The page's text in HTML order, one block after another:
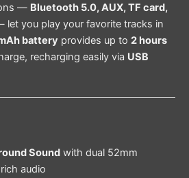
— Bluetooth 5.0, AUX, TF card,
let you play your favorite tracks in
battery provides up to 2 hours
recharging easily via USB
Soundwith dual 52mm
audio